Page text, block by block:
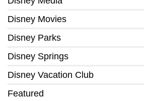
Disney Movies
Disney Parks
Disney Springs
Disney Vacation Club
Featured